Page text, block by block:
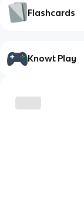
Flashcards
Knowt Play